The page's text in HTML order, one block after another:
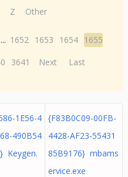
Z Other
... 1652 1653 1654 1655
3641 Next Last
1E56-4
490B54
Keygen.
{F83B0C09-00FB-
4428-AF23-55431
85B9176} mbams
ervice.exe